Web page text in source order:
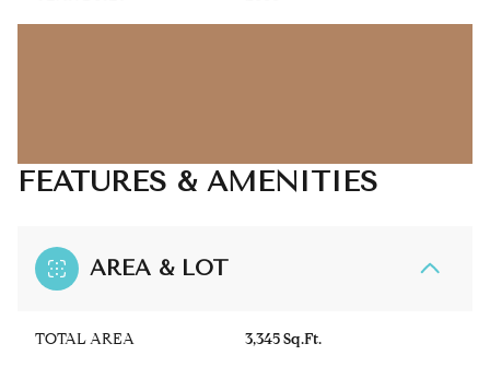
FEATURES & AMENITIES
AREA & LOT
TOTAL AREA 3,345 Sq.Ft.